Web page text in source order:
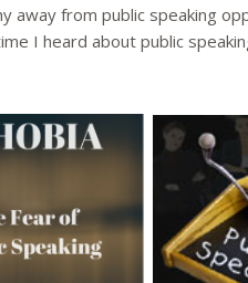
away from public speaking
I heard about public